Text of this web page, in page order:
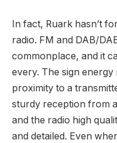
In fact, Ruark hasn’t
radio. FM and DAB/
commonplace, and it
every. The sign
proximity to a
sturdy reception from
and the radio high
and detailed. Even